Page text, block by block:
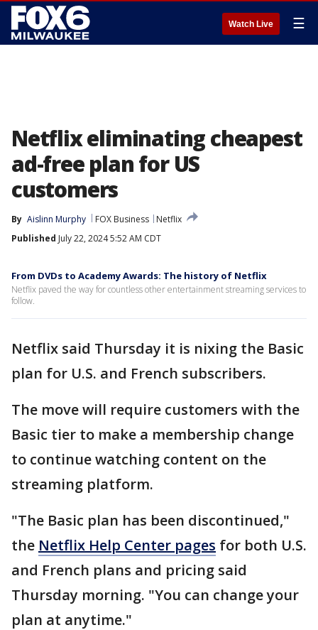
Watch Live ☰
Netflix eliminating cheapest
ad-free plan for US
customers
By Aislinn Murphy FOX Business
Netflix
Published July 22, 2024 5:52 AM CDT
From DVDs to Academy Awards: The history of Netflix
Netflix paved the way for countless other entertainment streaming services to
follow.
Netflix said Thursday it is nixing the Basic
plan for U.S. and French subscribers.
The move will require customers with the
Basic tier to make a membership change
to continue watching content on the
streaming platform.
"The Basic plan has been discontinued,"
the Netflix Help Center pages for both U.S.
and French plans and pricing said
Thursday morning. "You can change your
plan at anytime."